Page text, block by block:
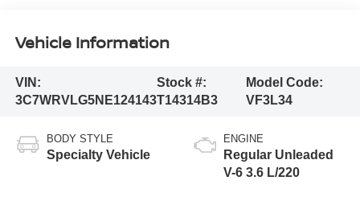
Vehicle Information
VIN:
3C7WRVLG5NE124143
Stock #:
T14314B3
Model Code:
VF3L34
BODY STYLE
Specialty Vehicle
ENGINE
Regular Unleaded
V-6 3.6 L/220